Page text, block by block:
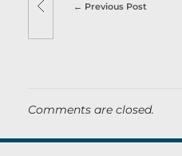
Previous Post
Comments are closed.